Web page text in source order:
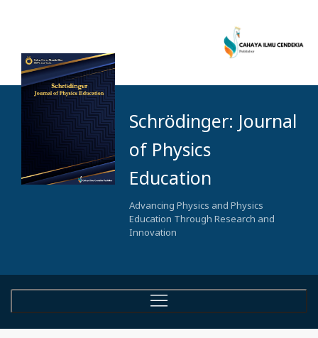
Schrödinger: Journal
of Physics
Education
Advancing Physics and Physics
Education Through Research and
Innovation